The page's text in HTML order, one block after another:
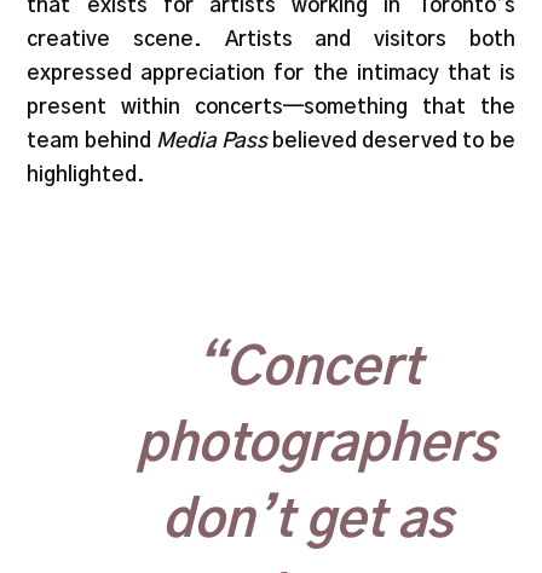
that exists for artists working in Toronto’s
creative scene. Artists and visitors both
expressed appreciation for the intimacy that is
present within concerts—something that the
team behind Media Pass believed deserved to be
highlighted.
“Concert
photographers
don’t get as